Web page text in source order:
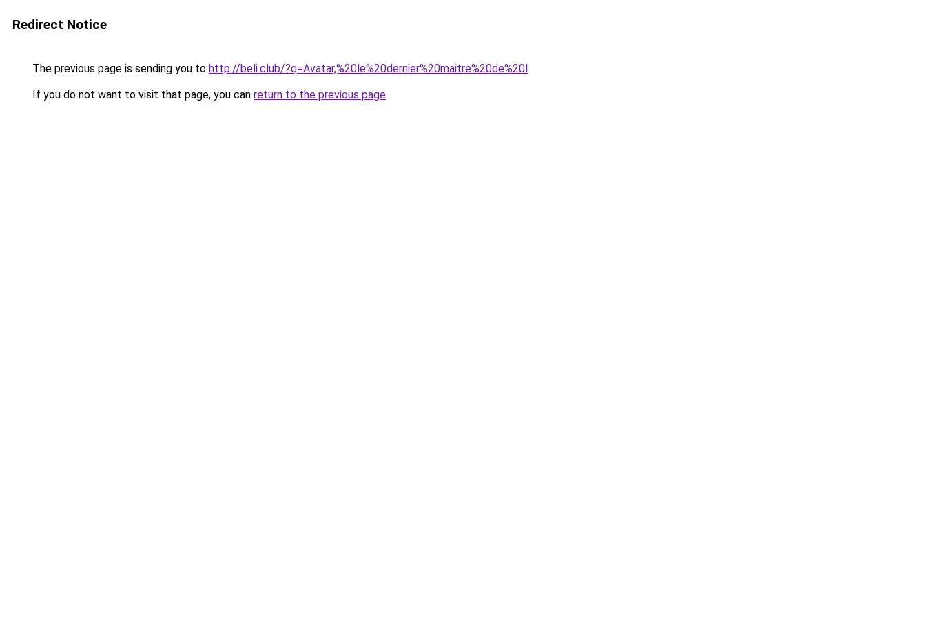
Redirect Notice
The previous page is sending you to http://beli.club/?q=Avatar,%20le%20dernier%20maitre%20de%20l.
If you do not want to visit that page, you can return to the previous page.